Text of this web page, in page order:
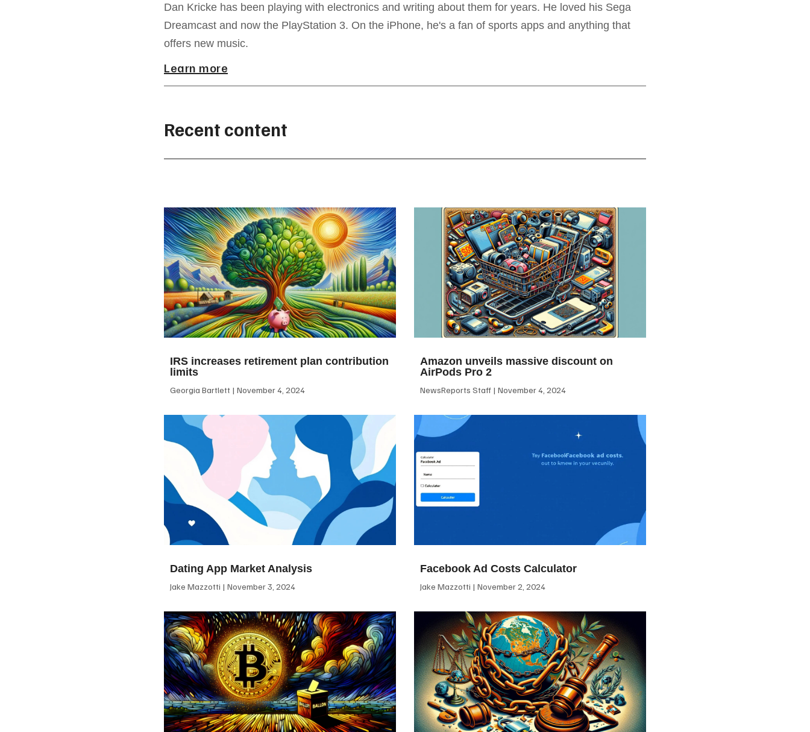
Dan Kricke has been playing with electronics and writing about them for years. He loved his Sega
Dreamcast and now the PlayStation 3. On the iPhone, he's a fan of sports apps and anything that
offers new music.
Learn more
Recent content
IRS increases retirement plan contribution
limits
Georgia Bartlett November 4, 2024
Amazon unveils massive discount on
AirPods Pro 2
NewsReports Staff November 4, 2024
Dating App Market Analysis
Jake Mazzotti November 3, 2024
Facebook Ad Costs Calculator
Jake Mazzotti November 2, 2024